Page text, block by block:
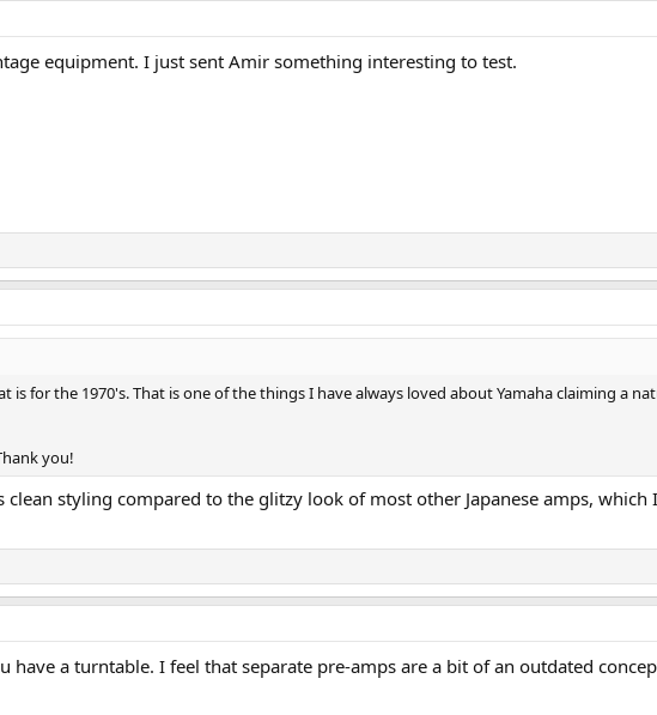
equipment. I just sent Amir something interesting to test.
is for the 1970's. That is one of the things I have always loved about Yamaha claiming a
you!
clean styling compared to the glitzy look of most other Japanese amps,
have a turntable. I feel that separate pre-amps are a bit of an outdated